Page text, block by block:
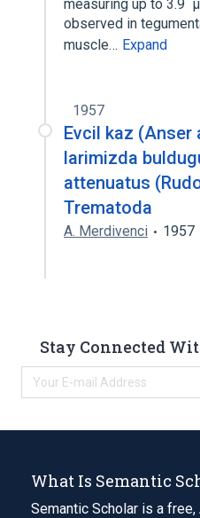
measuring up to 3.9
observed in
muscle… Expand
1957
Evcil kaz (Anser
larimizda
attenuatus
Trematoda
A. Merdivenci 1957
Stay Connected
What Is Semantic
Semantic Scholar is a